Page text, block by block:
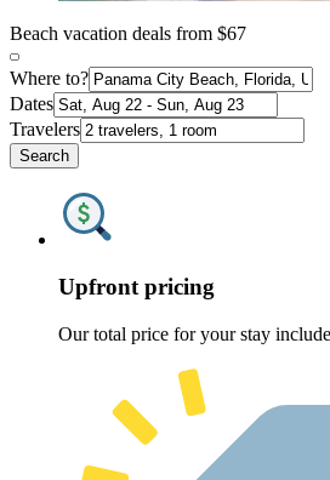
Beach vacation deals from $67
Where to?
Dates
Travelers
Search
Upfront pricing
Our total price for your stay